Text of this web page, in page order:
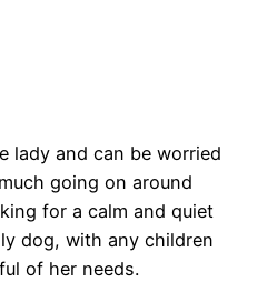
lady and can be worried
going on around
for a calm and quiet
dog, with any children
of her needs.